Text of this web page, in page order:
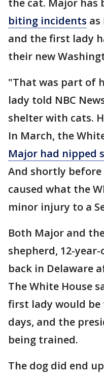
the cat. Major has
biting incidents as
and the first lady
their new
"That was part of
lady told NBC
shelter with cats.
In March, the
Major had nipped
And shortly
caused what the
minor injury to a
Both Major and
shepherd, 12-
back in Delaware
The White House
first lady would
days, and the
being trained.
The dog did end